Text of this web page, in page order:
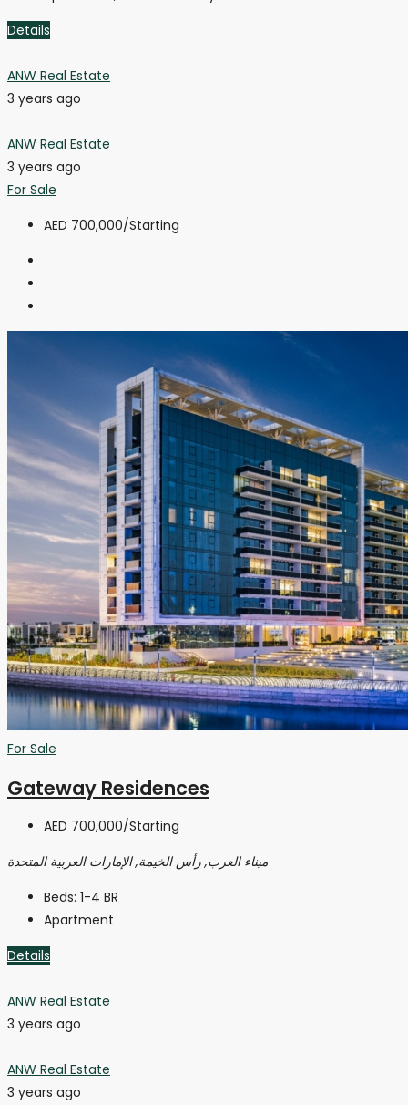
Details
ANW Real Estate
3 years ago
ANW Real Estate
3 years ago
For Sale
AED 700,000/Starting
For Sale
Gateway Residences
AED 700,000/Starting
ميناء العرب, رأس الخيمة, الإمارات العربية المتحدة
Beds: 1-4 BR
Apartment
Details
ANW Real Estate
3 years ago
ANW Real Estate
3 years ago